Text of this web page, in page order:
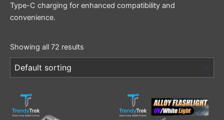
Type-C charging for enhanced compatibility and
convenience.
Showing all 72 results